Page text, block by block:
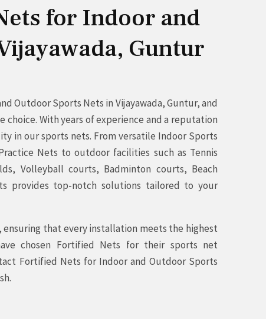
for Indoor and
Guntur
Outdoor Sports Nets in Vijayawada, Guntur, and
With years of experience and a reputation
in our sports nets. From versatile Indoor Sports
Nets to outdoor facilities such as Tennis
Volleyball courts, Badminton courts, Beach
provides top-notch solutions tailored to your
that every installation meets the highest
chosen Fortified Nets for their sports net
Fortified Nets for Indoor and Outdoor Sports